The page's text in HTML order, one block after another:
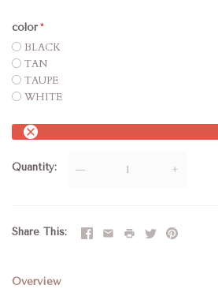
color
BLACK
TAN
TAUPE
WHITE
Quantity — +
Share This
Overview